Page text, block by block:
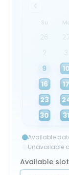
Su
9
16
17
23
30
31
Available
Unavailable
Available